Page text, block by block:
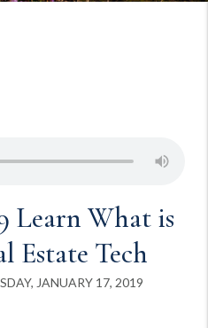
Learn What is
Estate Tech
JANUARY 17, 2019